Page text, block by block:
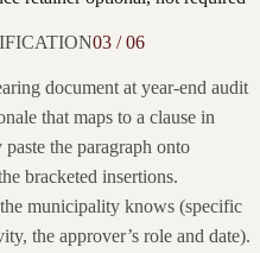
03 / 06
document at year-end audit
that maps to a clause in
the paragraph onto
bracketed insertions.
municipality knows (specific
the approver’s role and date).